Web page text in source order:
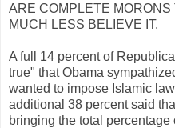
ARE COMPLETE
MUCH LESS BELIEVE IT.
A full 14 percent of
true" that Obama
wanted to impose Islamic
additional 38 percent said
bringing the total